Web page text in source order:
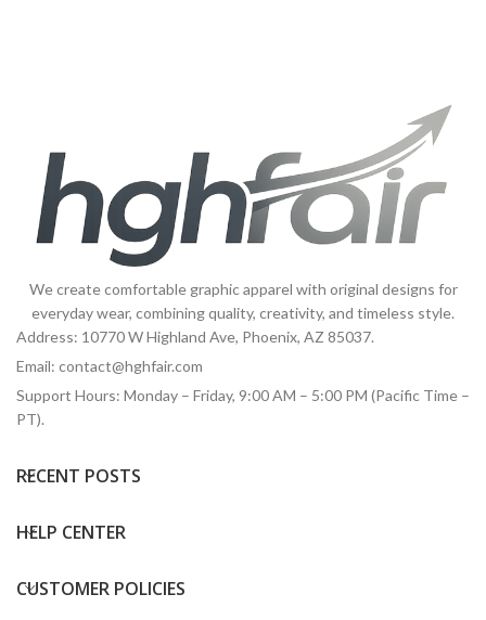
We create comfortable graphic apparel with original designs for
everyday wear, combining quality, creativity, and timeless style.
Address: 10770 W Highland Ave, Phoenix, AZ 85037.
Email: contact@hghfair.com
Support Hours: Monday – Friday, 9:00 AM – 5:00 PM (Pacific Time –
PT).
RECENT POSTS
HELP CENTER
CUSTOMER POLICIES